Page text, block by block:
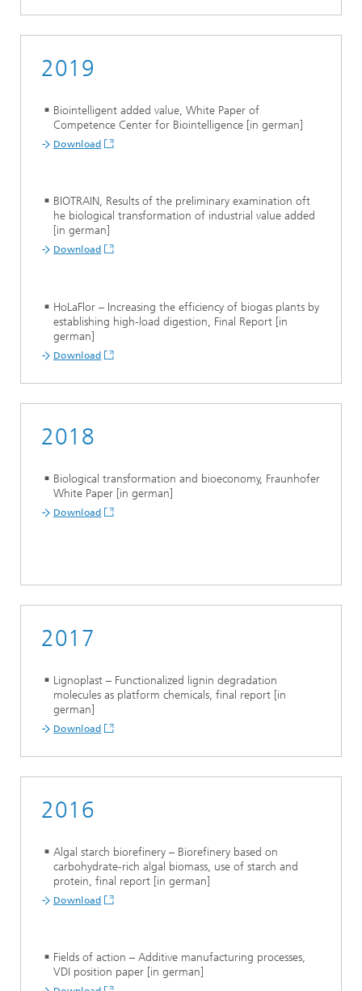
2019
Biointelligent added value, White Paper of
Competence Center for Biointelligence [in german]
Download
BIOTRAIN, Results of the preliminary examination oft
he biological transformation of industrial value added
[in german]
Download
HoLaFlor – Increasing the efficiency of biogas plants by
establishing high-load digestion, Final Report [in
german]
Download
2018
Biological transformation and bioeconomy, Fraunhofer
White Paper [in german]
Download
2017
Lignoplast – Functionalized lignin degradation
molecules as platform chemicals, final report [in
german]
Download
2016
Algal starch biorefinery – Biorefinery based on
carbohydrate-rich algal biomass, use of starch and
protein, final report [in german]
Download
Fields of action – Additive manufacturing processes,
VDI position paper [in german]